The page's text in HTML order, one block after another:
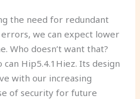
the need for redundant
we can expect lower
Who doesn’t want that?
can Hip5.4.1Hiez. Its design
with our increasing
of security for future